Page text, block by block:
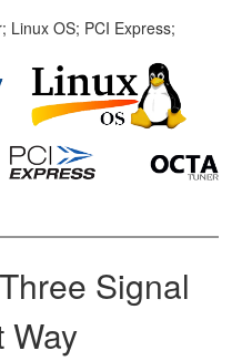
Linux OS; PCI Express;
Signal
Way